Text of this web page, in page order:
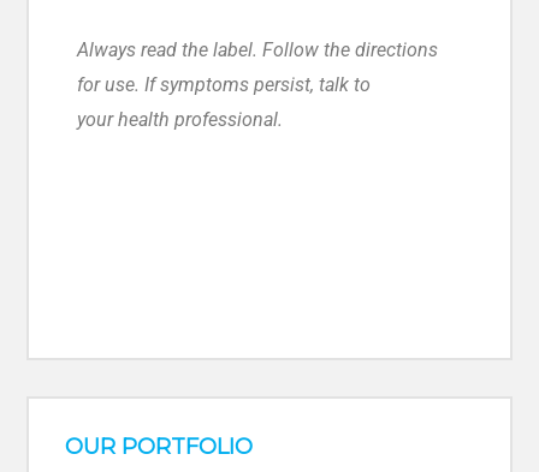
Always read the label. Follow the directions
for use. If symptoms persist, talk to
your health professional.
OUR PORTFOLIO